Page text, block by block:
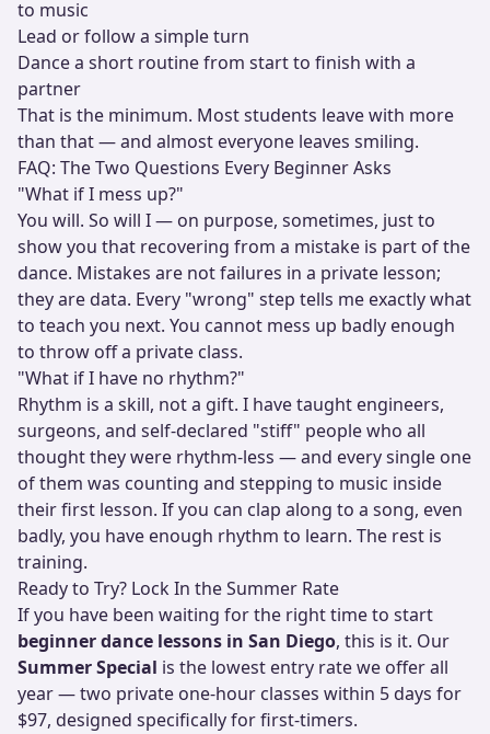
to music
Lead or follow a simple turn
Dance a short routine from start to finish with a
partner
That is the minimum. Most students leave with more
than that — and almost everyone leaves smiling.
FAQ: The Two Questions Every Beginner Asks
"What if I mess up?"
You will. So will I — on purpose, sometimes, just to
show you that recovering from a mistake is part of the
dance. Mistakes are not failures in a private lesson;
they are data. Every "wrong" step tells me exactly what
to teach you next. You cannot mess up badly enough
to throw off a private class.
"What if I have no rhythm?"
Rhythm is a skill, not a gift. I have taught engineers,
surgeons, and self-declared "stiff" people who all
thought they were rhythm-less — and every single one
of them was counting and stepping to music inside
their first lesson. If you can clap along to a song, even
badly, you have enough rhythm to learn. The rest is
training.
Ready to Try? Lock In the Summer Rate
If you have been waiting for the right time to start
beginner dance lessons in San Diego, this is it. Our
Summer Special is the lowest entry rate we offer all
year — two private one-hour classes within 5 days for
$97, designed specifically for first-timers.